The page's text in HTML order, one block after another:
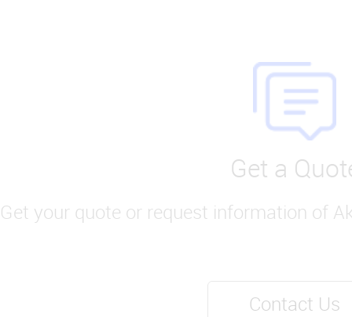
Get a
Get your quote or request information of
Contact Us